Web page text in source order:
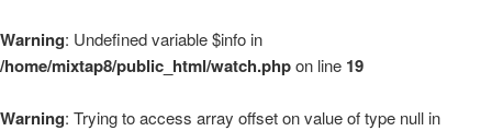
Warning: Undefined variable $info in
/home/mixtap8/public_html/watch.phpon line 19
Warning: Trying to access array offset on value of type null in